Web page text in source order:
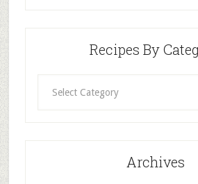
Recipes By
Archives